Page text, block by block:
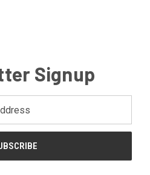
Signup